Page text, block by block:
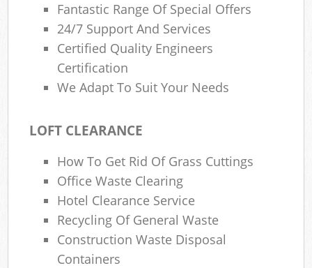
Fantastic Range Of Special Offers
24/7 Support And Services
Certified Quality Engineers
Certification
We Adapt To Suit Your Needs
LOFT CLEARANCE
How To Get Rid Of Grass Cuttings
Office Waste Clearing
Hotel Clearance Service
Recycling Of General Waste
Construction Waste Disposal
Containers